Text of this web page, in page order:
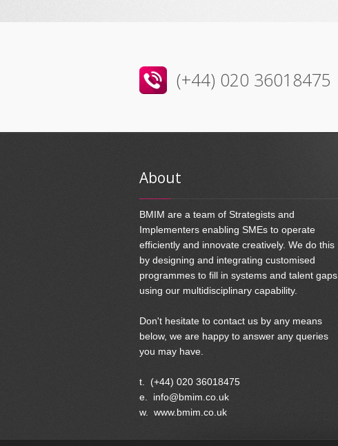
(+44) 020 36018475
About
BMIM are a team of Strategists and
Implementers enabling SMEs to operate
efficiently and innovate creatively. We do this
by designing and integrating customised
programmes to fill in systems and talent gaps
using our multidisciplinary capability.
Don't hesitate to contact us by any means
below, we are happy to answer any queries
you may have.
t. (+44) 020 36018475
e. info@bmim.co.uk
w. www.bmim.co.uk